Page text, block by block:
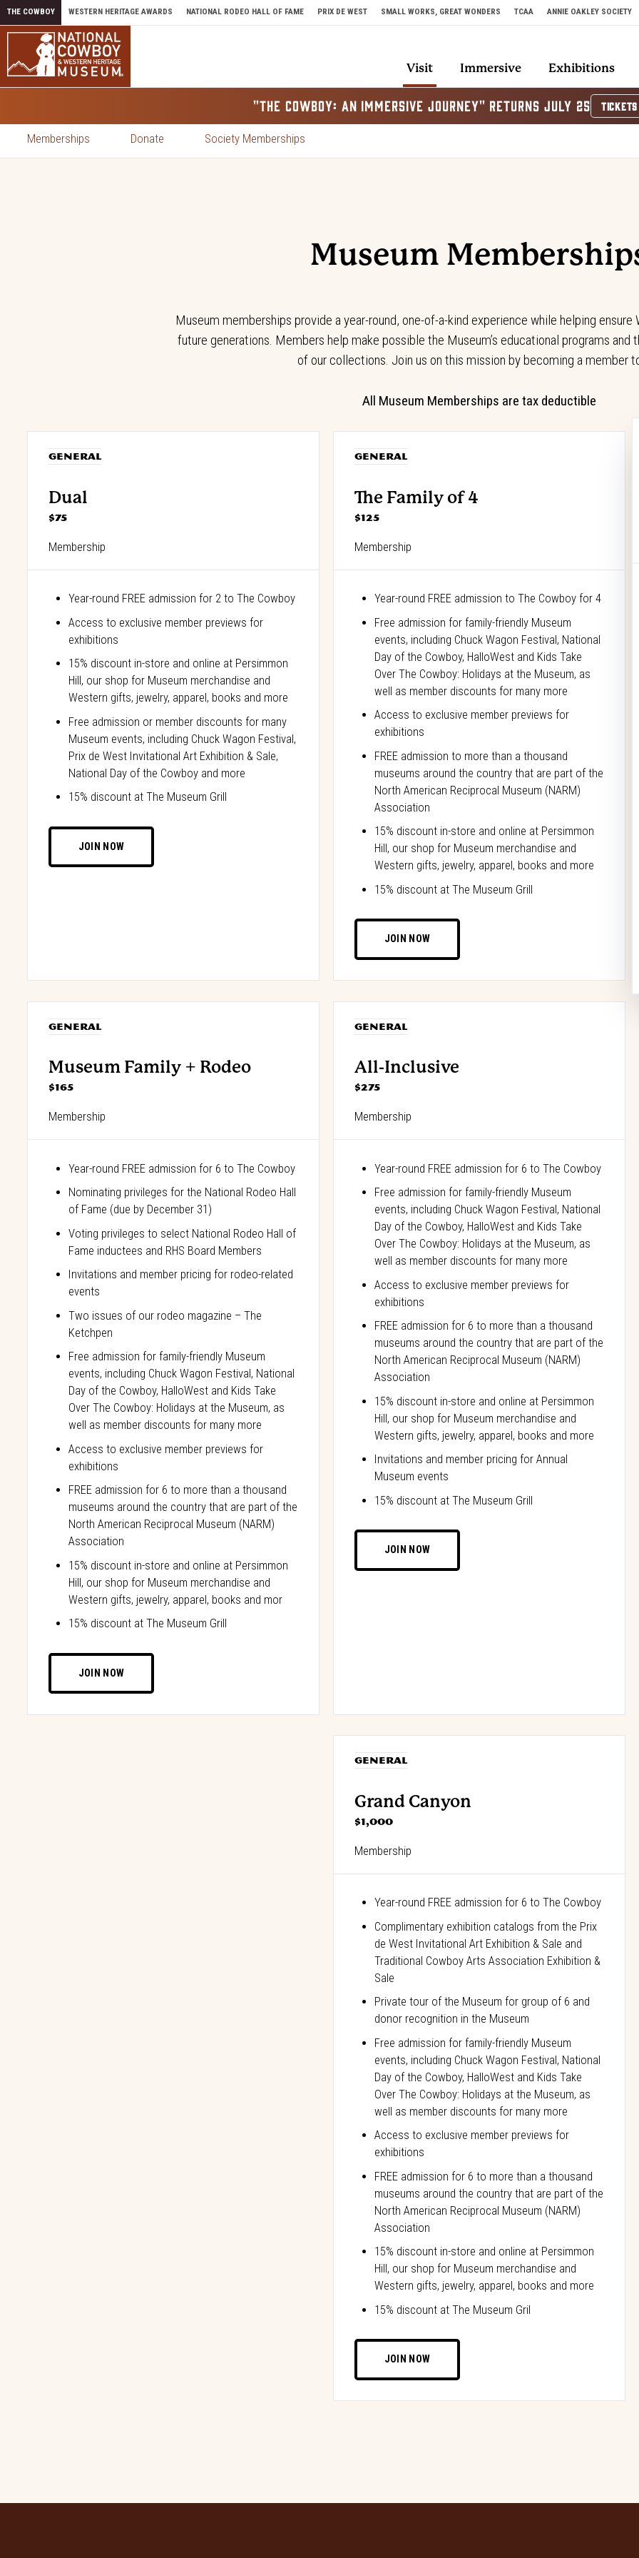
Skip to content
THE COWBOY WESTERN HERITAGE AWARDS NATIONAL RODEO HALL OF FAME PRIX DE WEST SMALL WORKS, GREAT WONDERS TCAA ANNIE OAKLEY SOCIETY
Visit Immersive Exhibitions
"THE COWBOY: AN IMMERSIVE JOURNEY" RETURNS JULY 25
Memberships Donate Society Memberships
Museum
Museum memberships provide a year-round, one-of-a-kind experience while helping
future generations. Members help make possible the Museum’s educational programs and
of our collections. Join us on this mission by becoming a member
All Museum Memberships are tax deductible
GENERAL
Dual
$75
Membership
Year-round FREE admission for 2 to The Cowboy
Access to exclusive member previews for
exhibitions
15% discount in-store and online at Persimmon
Hill, our shop for Museum merchandise and
Western gifts, jewelry, apparel, books and more
Free admission or member discounts for many
Museum events, including Chuck Wagon Festival,
Prix de West Invitational Art Exhibition & Sale,
National Day of the Cowboy and more
15% discount at The Museum Grill
JOIN NOW
GENERAL
The Family of 4
$125
Membership
Year-round FREE admission to The Cowboy for 4
Free admission for family-friendly Museum
events, including Chuck Wagon Festival, National
Day of the Cowboy, HalloWest and Kids Take
Over The Cowboy: Holidays at the Museum, as
well as member discounts for many more
Access to exclusive member previews for
exhibitions
FREE admission to more than a thousand
museums around the country that are part of the
North American Reciprocal Museum (NARM)
Association
15% discount in-store and online at Persimmon
Hill, our shop for Museum merchandise and
Western gifts, jewelry, apparel, books and more
15% discount at The Museum Grill
JOIN NOW
GENERAL
Museum Family + Rodeo
$165
Membership
Year-round FREE admission for 6 to The Cowboy
Nominating privileges for the National Rodeo Hall
of Fame (due by December 31)
Voting privileges to select National Rodeo Hall of
Fame inductees and RHS Board Members
Invitations and member pricing for rodeo-related
events
Two issues of our rodeo magazine – The
Ketchpen
Free admission for family-friendly Museum
events, including Chuck Wagon Festival, National
Day of the Cowboy, HalloWest and Kids Take
Over The Cowboy: Holidays at the Museum, as
well as member discounts for many more
Access to exclusive member previews for
exhibitions
FREE admission for 6 to more than a thousand
museums around the country that are part of the
North American Reciprocal Museum (NARM)
Association
15% discount in-store and online at Persimmon
Hill, our shop for Museum merchandise and
Western gifts, jewelry, apparel, books and mor
15% discount at The Museum Grill
JOIN NOW
GENERAL
All-Inclusive
$275
Membership
Year-round FREE admission for 6 to The Cowboy
Free admission for family-friendly Museum
events, including Chuck Wagon Festival, National
Day of the Cowboy, HalloWest and Kids Take
Over The Cowboy: Holidays at the Museum, as
well as member discounts for many more
Access to exclusive member previews for
exhibitions
FREE admission for 6 to more than a thousand
museums around the country that are part of the
North American Reciprocal Museum (NARM)
Association
15% discount in-store and online at Persimmon
Hill, our shop for Museum merchandise and
Western gifts, jewelry, apparel, books and more
Invitations and member pricing for Annual
Museum events
15% discount at The Museum Grill
JOIN NOW
GENERAL
Grand Canyon
$1,000
Membership
Year-round FREE admission for 6 to The Cowboy
Complimentary exhibition catalogs from the Prix
de West Invitational Art Exhibition & Sale and
Traditional Cowboy Arts Association Exhibition &
Sale
Private tour of the Museum for group of 6 and
donor recognition in the Museum
Free admission for family-friendly Museum
events, including Chuck Wagon Festival, National
Day of the Cowboy, HalloWest and Kids Take
Over The Cowboy: Holidays at the Museum, as
well as member discounts for many more
Access to exclusive member previews for
exhibitions
FREE admission for 6 to more than a thousand
museums around the country that are part of the
North American Reciprocal Museum (NARM)
Association
15% discount in-store and online at Persimmon
Hill, our shop for Museum merchandise and
Western gifts, jewelry, apparel, books and more
15% discount at The Museum Gril
JOIN NOW